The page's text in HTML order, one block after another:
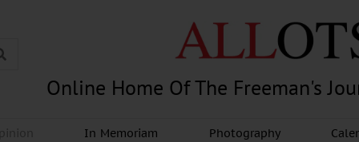
Online Home Of The Freeman's
In Memoriam Photography